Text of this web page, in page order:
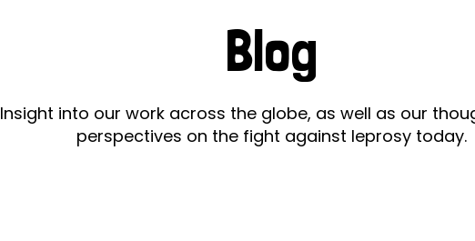
Does leprosy still exist?
Celebrating Leprosy Champions
World Leprosy Day 2026
Blog
Insight into our work across the globe, as well as our
perspectives on the fight against leprosy today.